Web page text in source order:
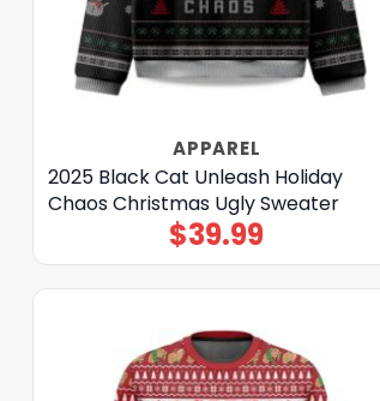
APPAREL
2025 Black Cat Unleash Holiday
Chaos Christmas Ugly Sweater
$39.99